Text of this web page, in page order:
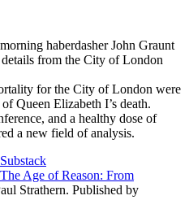
haberdasher John Graunt
from the City of London
for the City of London were
Queen Elizabeth I’s death.
and a healthy dose of
a new field of analysis.
Age of Reason: From
Strathern. Published by